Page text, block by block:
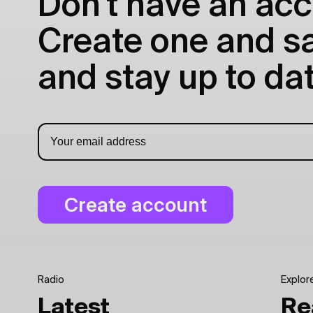
Don't have an
Create one and
and stay up to
Radio
Latest